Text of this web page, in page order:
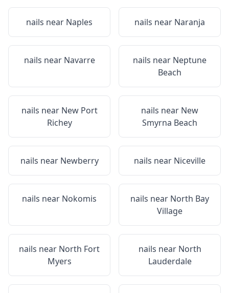
nails near Naples nails near Naranja
nails near Navarre nails near Neptune
Beach
nails near New Port
Richey
nails near New
Smyrna Beach
nails near Newberry nails near Niceville
nails near Nokomis nails near North Bay
Village
nails near North Fort
Myers
nails near North
Lauderdale